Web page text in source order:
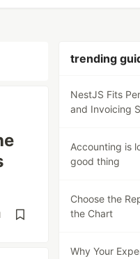
trending
NestJS Fits
and Invoicing
Accounting is
good thing
Choose the
the Chart
Why Your